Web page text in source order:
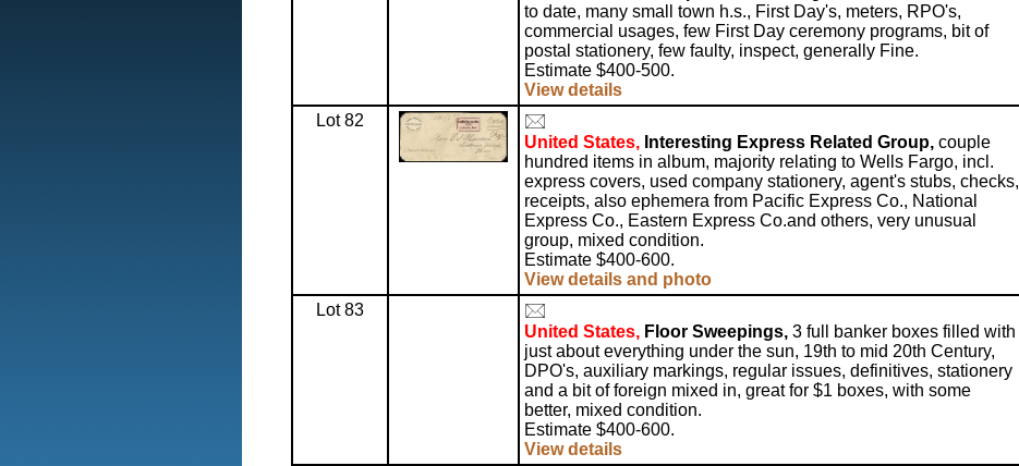
to date, many small town h.s., First Day's, meters, RPO's,
commercial usages, few First Day ceremony programs, bit of
postal stationery, few faulty, inspect, generally Fine.
Estimate $400-500.
View details
Lot 82
United States, Interesting Express Related Group, couple
hundred items in album, majority relating to Wells Fargo, incl.
express covers, used company stationery, agent's stubs, checks,
receipts, also ephemera from Pacific Express Co., National
Express Co., Eastern Express Co.and others, very unusual
group, mixed condition.
Estimate $400-600.
View details and photo
Lot 83
United States, Floor Sweepings, 3 full banker boxes filled with
just about everything under the sun, 19th to mid 20th Century,
DPO's, auxiliary markings, regular issues, definitives, stationery
and a bit of foreign mixed in, great for $1 boxes, with some
better, mixed condition.
Estimate $400-600.
View details